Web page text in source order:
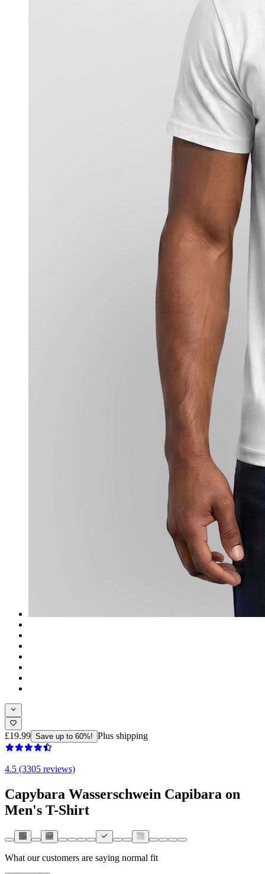
£19.99 Save up to 60%! Plus shipping
4.5 (3305 reviews)
Capybara Wasserschwein Capibara on
Men's T-Shirt
What our customers are saying normal fit